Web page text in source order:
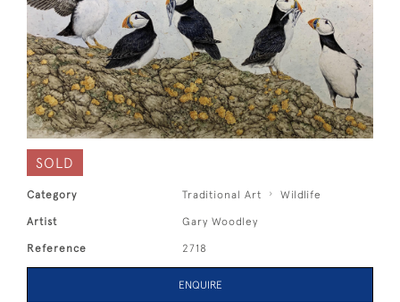
SOLD
Category Traditional Art Wildlife
Artist Gary Woodley
Reference 2718
ENQUIRE